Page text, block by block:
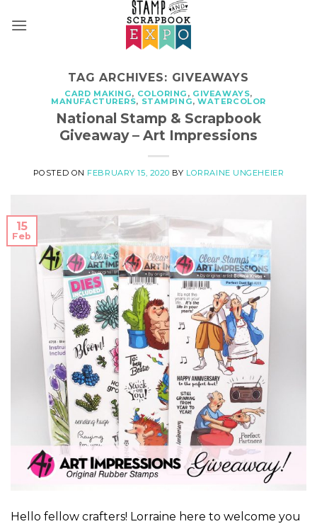
TAG ARCHIVES: GIVEAWAYS
CARD MAKING, COLORING , GIVEAWAYS,
MANUFACTURERS, STAMPING,WATERCOLOR
National Stamp & Scrapbook
Giveaway – Art Impressions
POSTED ON FEBRUARY 15, 2020 BY LORRAINE UNGEHEIER
15
Feb
Hello fellow crafters! Lorraine here to welcome you